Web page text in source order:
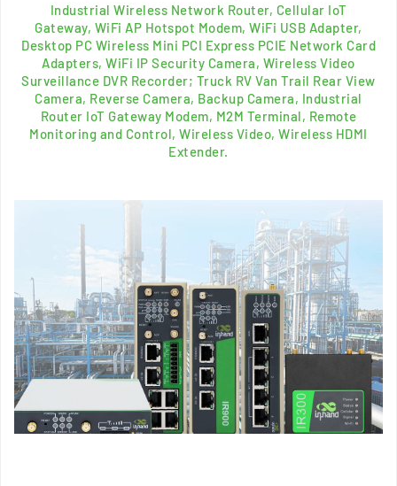
Industrial Wireless Network Router, Cellular IoT
Gateway, WiFi AP Hotspot Modem, WiFi USB Adapter,
Desktop PC Wireless Mini PCI Express PCIE Network Card
Adapters, WiFi IP Security Camera, Wireless Video
Surveillance DVR Recorder; Truck RV Van Trail Rear View
Camera, Reverse Camera, Backup Camera, Industrial
Router IoT Gateway Modem, M2M Terminal, Remote
Monitoring and Control, Wireless Video, Wireless HDMI
Extender.